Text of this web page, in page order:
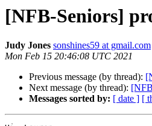
[NFB-Seniors]
Judy Jones sonshines59 at gmail.com
Mon Feb 15 20:46:08 UTC 2021
Previous message (by thread):
Next message (by thread):
Messages sorted by: [ date ] [